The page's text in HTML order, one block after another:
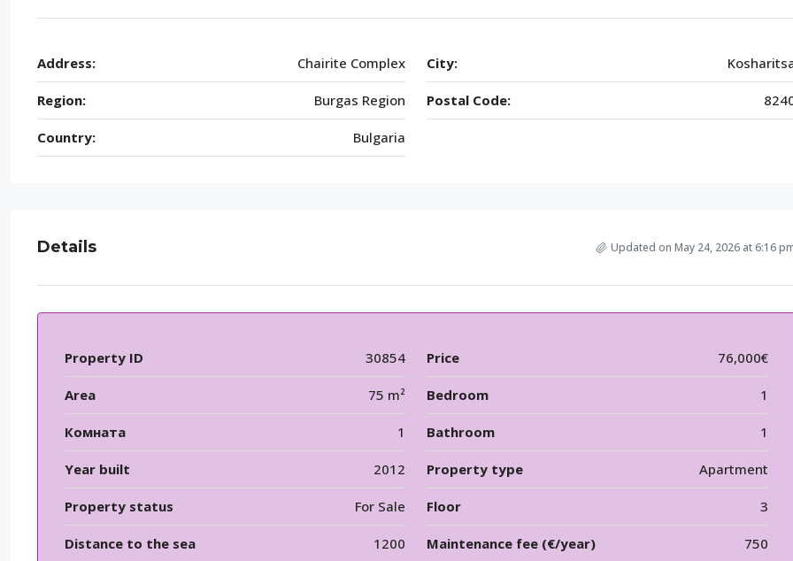
Address: Chairite Complex City:
Region: Burgas Region Postal Code:
Country: Bulgaria
Details Updated on May 24, 2026 at 6:16
Property ID 30854 Price 76,000€
Area 75 m² Bedroom 1
Комната 1 Bathroom 1
Year built 2012 Property type Apartment
Property status For Sale Floor 3
Distance to the sea 1200 Maintenance fee (€/year) 750